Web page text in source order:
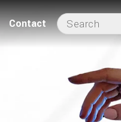
Contact